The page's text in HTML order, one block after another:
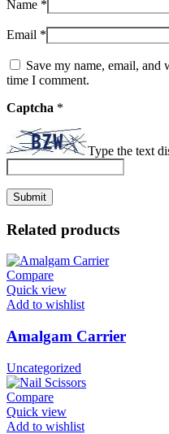
Name *
Email *
Save my name, email, and
time I comment.
Captcha *
Type the text
Related products
Compare
Quick view
Add to wishlist
Amalgam Carrier
Uncategorized
Compare
Quick view
Add to wishlist